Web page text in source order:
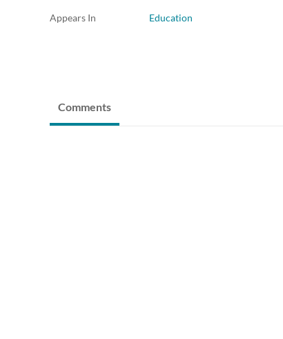
Appears In Education
Comments